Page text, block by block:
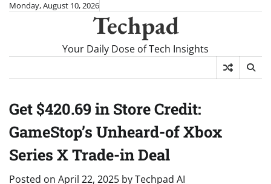
SkipMonday, August 10, 2026
Techpad
Your Daily Dose of Tech Insights
Get $420.69 in Store Credit:
GameStop’s Unheard-of Xbox
Series X Trade-in Deal
Posted on April 22, 2025 byTechpad AI